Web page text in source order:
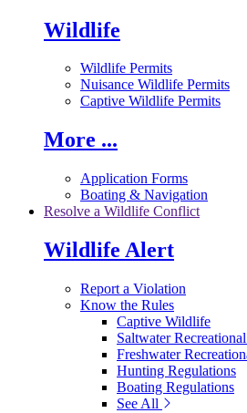
Wildlife
Wildlife Permits
Nuisance Wildlife Permits
Captive Wildlife Permits
More ...
Application Forms
Boating & Navigation
Resolve a Wildlife Conflict
Wildlife Alert
Report a Violation
Know the Rules
Captive Wildlife
Saltwater
Freshwater
Hunting Regulations
Boating Regulations
See All